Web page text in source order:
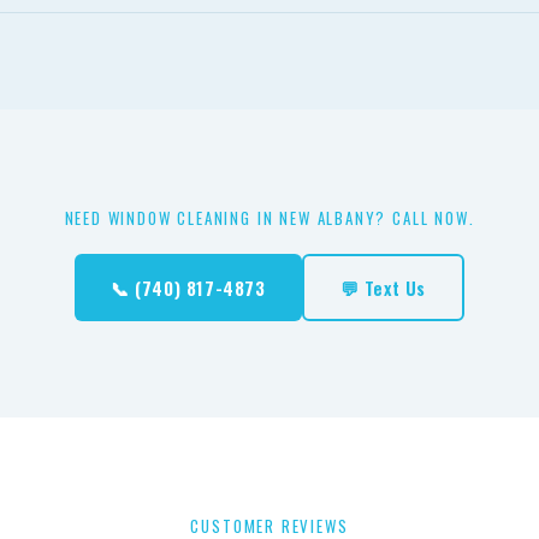
NEED WINDOW CLEANING IN NEW ALBANY? CALL NOW.
📞 (740) 817-4873 💬 Text Us
CUSTOMER REVIEWS